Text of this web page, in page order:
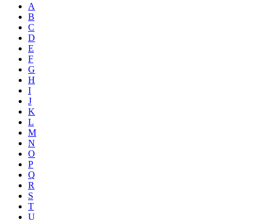
A
B
C
D
E
F
G
H
I
J
K
L
M
N
O
P
Q
R
S
T
U